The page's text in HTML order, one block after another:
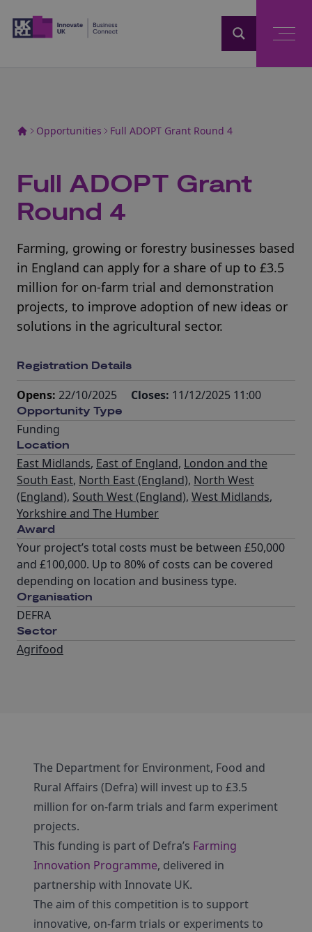
Opportunities Full ADOPT Grant Round 4
Full ADOPT Grant
Round 4
Farming, growing or forestry businesses based
in England can apply for a share of up to £3.5
million for on-farm trial and demonstration
projects, to improve adoption of new ideas or
solutions in the agricultural sector.
Registration Details
Opens: 22/10/2025 Closes: 11/12/2025 11:00
Opportunity Type
Funding
Location
East Midlands, East of England, London and the
South East, North East (England), North West
(England), South West (England), West Midlands,
Yorkshire and The Humber
Award
Your project’s total costs must be between £50,000
and £100,000. Up to 80% of costs can be covered
depending on location and business type.
Organisation
DEFRA
Sector
Agrifood
The Department for Environment, Food and
Rural Affairs (Defra) will invest up to £3.5
million for on-farm trials and farm experiment
projects.
This funding is part of Defra’s Farming
Innovation Programme, delivered in
partnership with Innovate UK.
The aim of this competition is to support
innovative, on-farm trials or experiments to